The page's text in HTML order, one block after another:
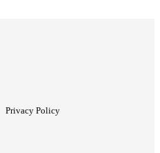
Privacy Policy